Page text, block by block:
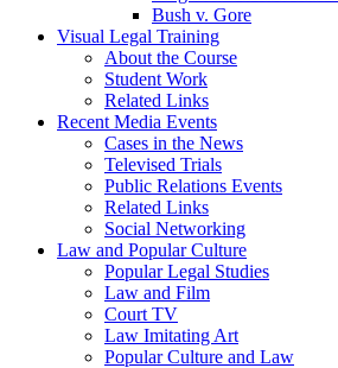
Bush v. Gore
Visual Legal Training
About the Course
Student Work
Related Links
Recent Media Events
Cases in the News
Televised Trials
Public Relations Events
Related Links
Social Networking
Law and Popular Culture
Popular Legal Studies
Law and Film
Court TV
Law Imitating Art
Popular Culture and Law